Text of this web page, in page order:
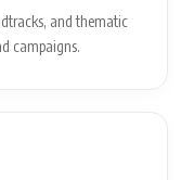
and thematic
campaigns.